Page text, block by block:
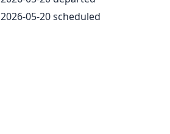
2026-05-20scheduled